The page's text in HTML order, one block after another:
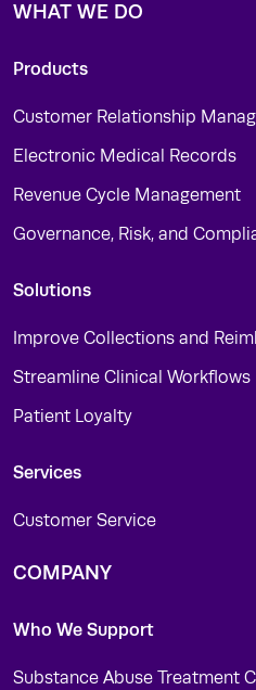
WHAT WE DO
Products
Customer Relationship
Electronic Medical Records
Revenue Cycle Management
Governance, Risk, and
Solutions
Improve Collections and
Streamline Clinical Workflows
Patient Loyalty
Services
Customer Service
COMPANY
Who We Support
Substance Abuse Treatment